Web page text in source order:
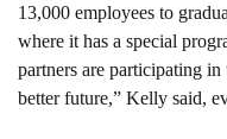
13,000 employees to
where it has a special
partners are participating in
better future,” Kelly said,